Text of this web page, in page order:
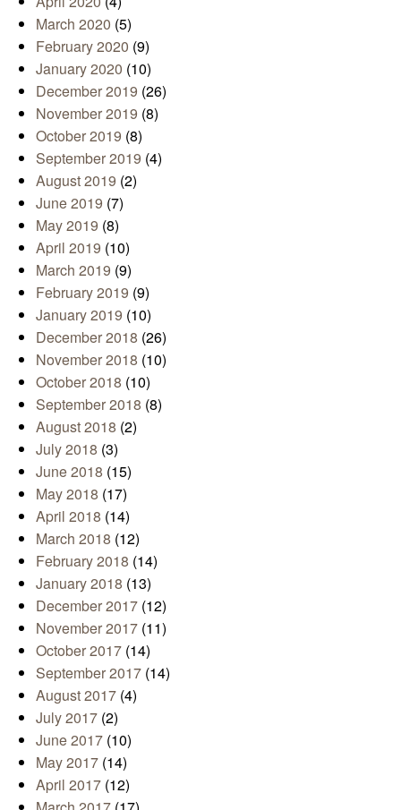
March 2020 (5)
February 2020 (9)
January 2020 (10)
December 2019 (26)
November 2019 (8)
October 2019 (8)
September 2019 (4)
August 2019 (2)
June 2019 (7)
May 2019 (8)
April 2019 (10)
March 2019 (9)
February 2019 (9)
January 2019 (10)
December 2018 (26)
November 2018 (10)
October 2018 (10)
September 2018 (8)
August 2018 (2)
July 2018 (3)
June 2018 (15)
May 2018 (17)
April 2018 (14)
March 2018 (12)
February 2018 (14)
January 2018 (13)
December 2017 (12)
November 2017 (11)
October 2017 (14)
September 2017 (14)
August 2017 (4)
July 2017 (2)
June 2017 (10)
May 2017 (14)
April 2017 (12)